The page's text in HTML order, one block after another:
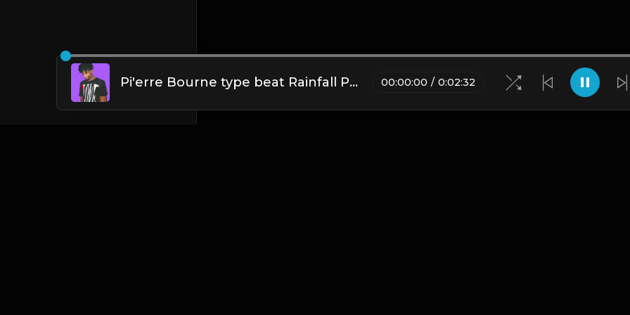
Pi'erre Bourne type beat Rainfall Prod.Lil Black Smurf 00:00:00 / 0:02:32